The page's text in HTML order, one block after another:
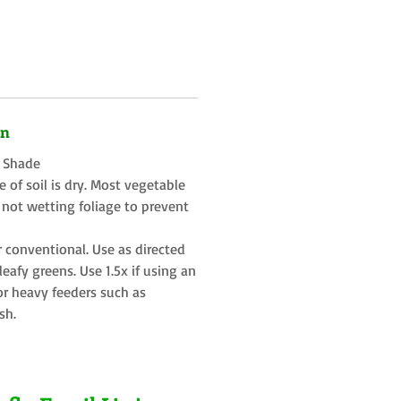
of soil is dry. Most vegetable
wetting foliage to prevent
conventional. Use as directed
greens. Use 1.5x if using an
heavy feeders such as